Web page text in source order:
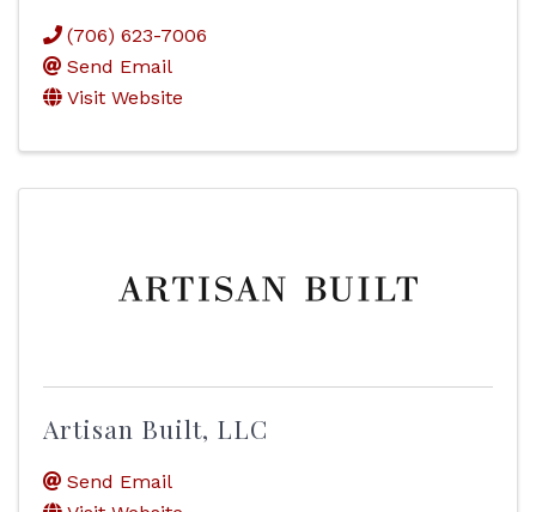
(706) 623-7006
Send Email
Visit Website
Artisan Built, LLC
Send Email